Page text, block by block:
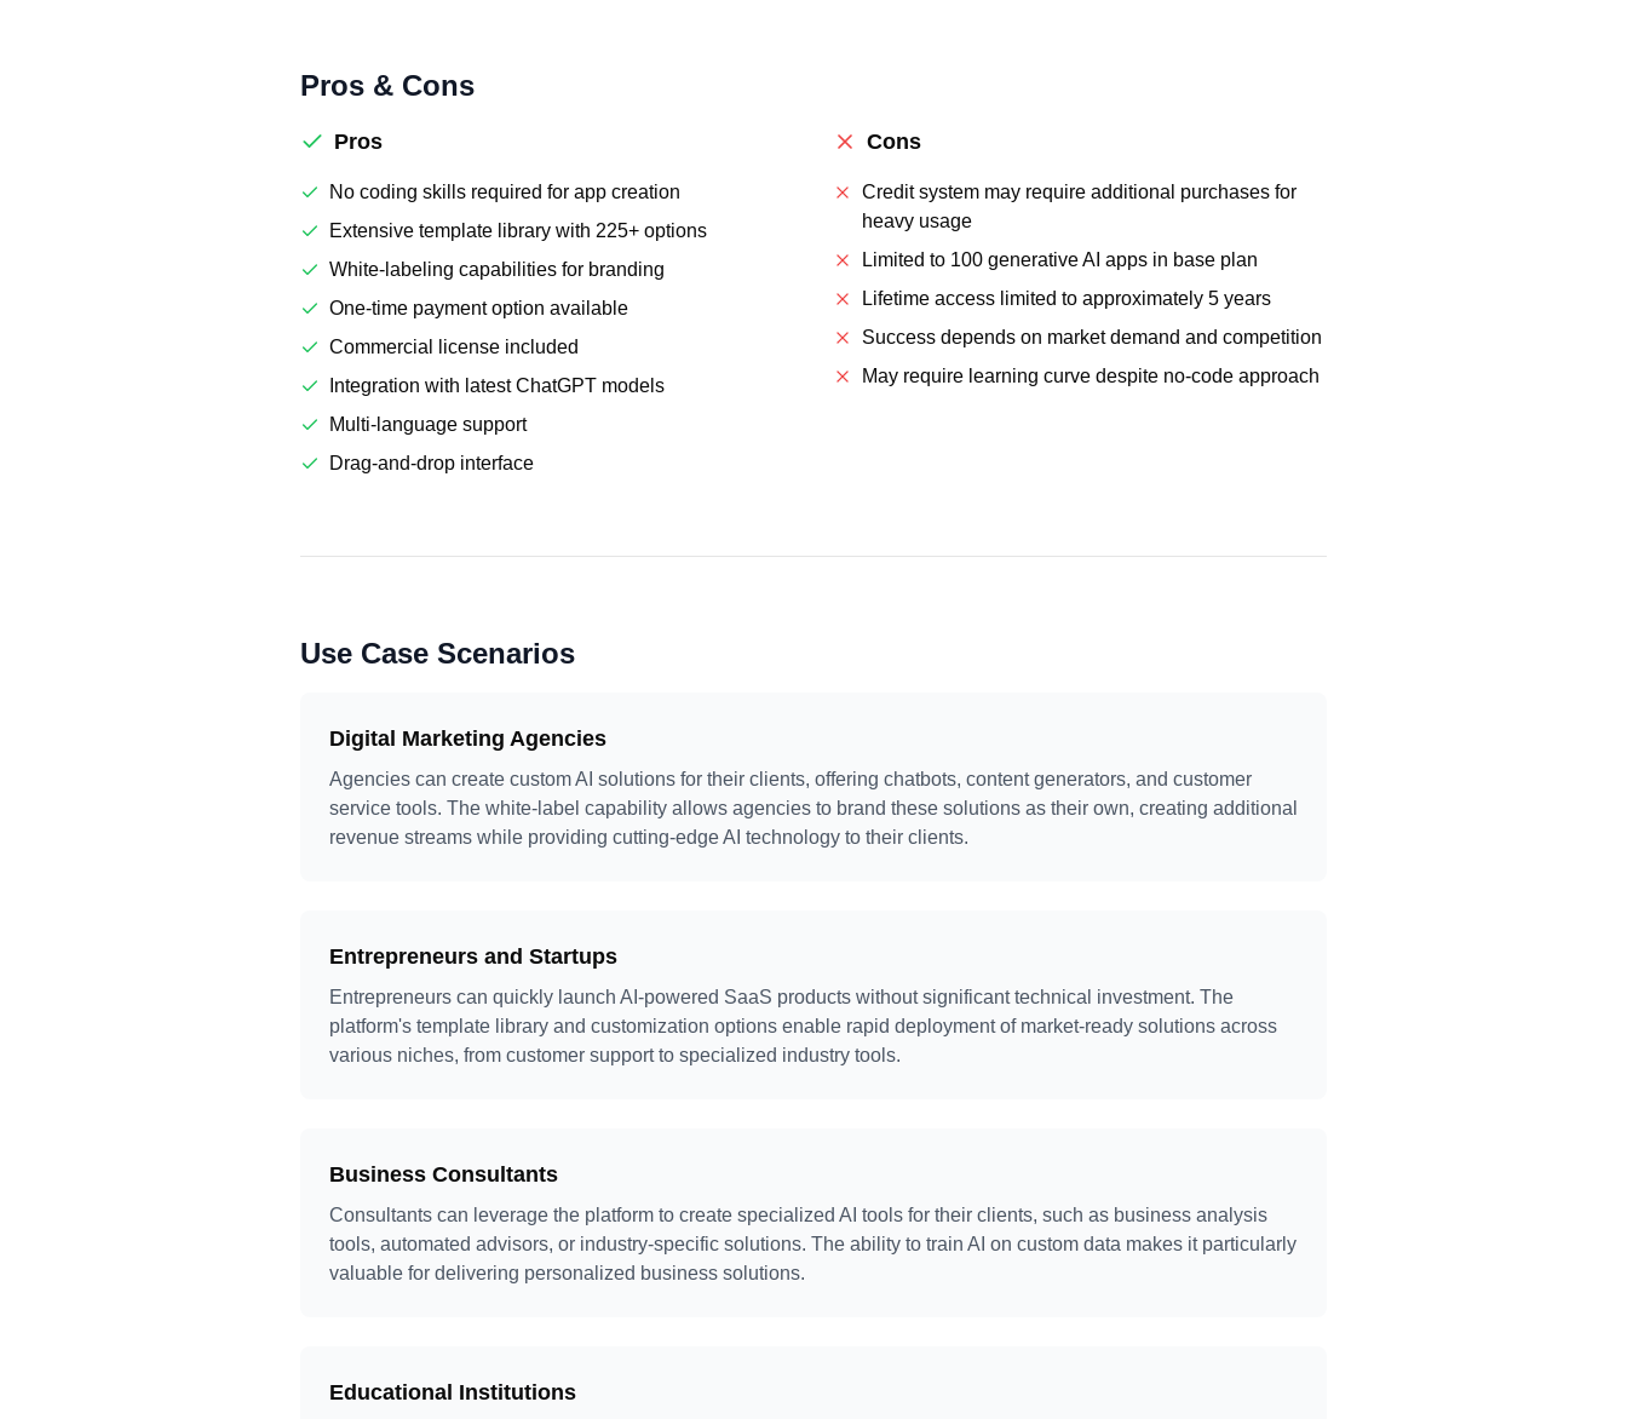
Pros & Cons
Pros
No coding skills required for app creation
Extensive template library with 225+ options
White-labeling capabilities for branding
One-time payment option available
Commercial license included
Integration with latest ChatGPT models
Multi-language support
Drag-and-drop interface
Cons
Credit system may require additional purchases for
heavy usage
Limited to 100 generative AI apps in base plan
Lifetime access limited to approximately 5 years
Success depends on market demand and competition
May require learning curve despite no-code approach
Use Case Scenarios
Digital Marketing Agencies
Agencies can create custom AI solutions for their clients, offering chatbots, content generators, and customer
service tools. The white-label capability allows agencies to brand these solutions as their own, creating additional
revenue streams while providing cutting-edge AI technology to their clients.
Entrepreneurs and Startups
Entrepreneurs can quickly launch AI-powered SaaS products without significant technical investment. The
platform's template library and customization options enable rapid deployment of market-ready solutions across
various niches, from customer support to specialized industry tools.
Business Consultants
Consultants can leverage the platform to create specialized AI tools for their clients, such as business analysis
tools, automated advisors, or industry-specific solutions. The ability to train AI on custom data makes it particularly
valuable for delivering personalized business solutions.
Educational Institutions